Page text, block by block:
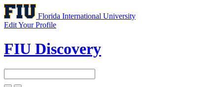
Florida International University
Edit Your Profile
FIU Discovery